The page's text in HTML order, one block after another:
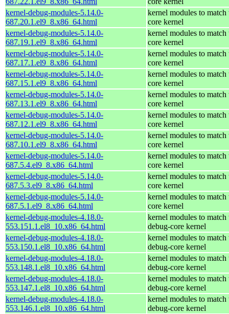
kernel-debug-modules-5.14.0-
687.20.1.el9_8.x86_64.html
kernel modules to match
core kernel
kernel-debug-modules-5.14.0-
687.19.1.el9_8.x86_64.html
kernel modules to match
core kernel
kernel-debug-modules-5.14.0-
687.17.1.el9_8.x86_64.html
kernel modules to match
core kernel
kernel-debug-modules-5.14.0-
687.15.1.el9_8.x86_64.html
kernel modules to match
core kernel
kernel-debug-modules-5.14.0-
687.13.1.el9_8.x86_64.html
kernel modules to match
core kernel
kernel-debug-modules-5.14.0-
687.12.1.el9_8.x86_64.html
kernel modules to match
core kernel
kernel-debug-modules-5.14.0-
687.10.1.el9_8.x86_64.html
kernel modules to match
core kernel
kernel-debug-modules-5.14.0-
687.5.4.el9_8.x86_64.html
kernel modules to match
core kernel
kernel-debug-modules-5.14.0-
687.5.3.el9_8.x86_64.html
kernel modules to match
core kernel
kernel-debug-modules-5.14.0-
687.5.1.el9_8.x86_64.html
kernel modules to match
core kernel
kernel-debug-modules-4.18.0-
553.151.1.el8_10.x86_64.html
kernel modules to match
debug-core kernel
kernel-debug-modules-4.18.0-
553.150.1.el8_10.x86_64.html
kernel modules to match
debug-core kernel
kernel-debug-modules-4.18.0-
553.148.1.el8_10.x86_64.html
kernel modules to match
debug-core kernel
kernel-debug-modules-4.18.0-
553.147.1.el8_10.x86_64.html
kernel modules to match
debug-core kernel
kernel-debug-modules-4.18.0-
553.146.1.el8_10.x86_64.html
kernel modules to match
debug-core kernel